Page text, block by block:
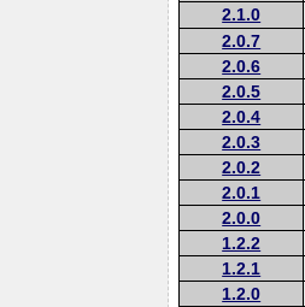
2.1.0
2.0.7
2.0.6
2.0.5
2.0.4
2.0.3
2.0.2
2.0.1
2.0.0
1.2.2
1.2.1
1.2.0